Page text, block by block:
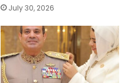
July 30, 2026